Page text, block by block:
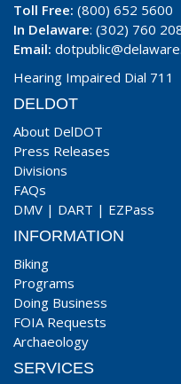
Toll Free: (800) 652 5600
In Delaware: (302) 760
Email:
Hearing Impaired Dial 711
DELDOT
About DelDOT
Press Releases
Divisions
FAQs
DMV | DART | EZPass
INFORMATION
Biking
Programs
Doing Business
FOIA Requests
Archaeology
SERVICES